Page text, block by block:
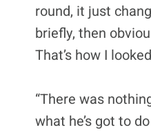
round, it just
briefly, then
That’s how I
“There was
what he’s got to